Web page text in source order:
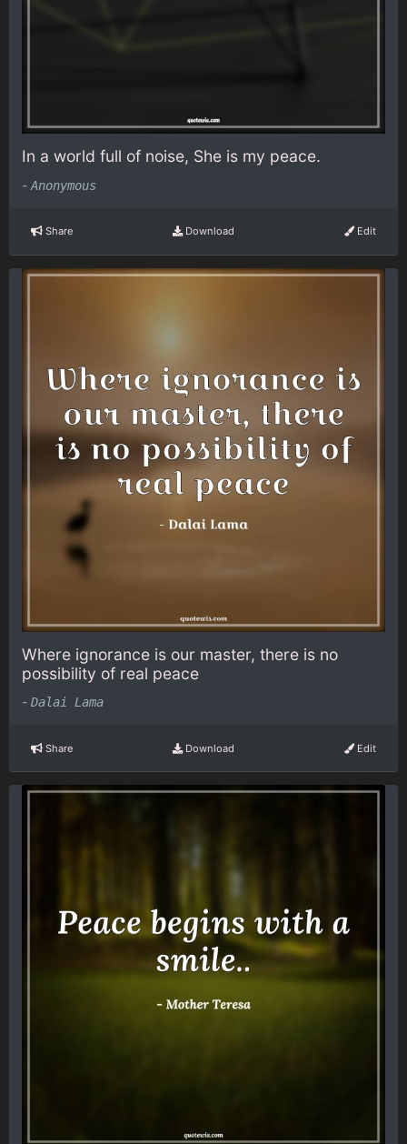
In a world full of noise, She is my peace.
- Anonymous
Share Download Edit
Where ignorance is our master, there is no
possibility of real peace
- Dalai Lama
Share Download Edit